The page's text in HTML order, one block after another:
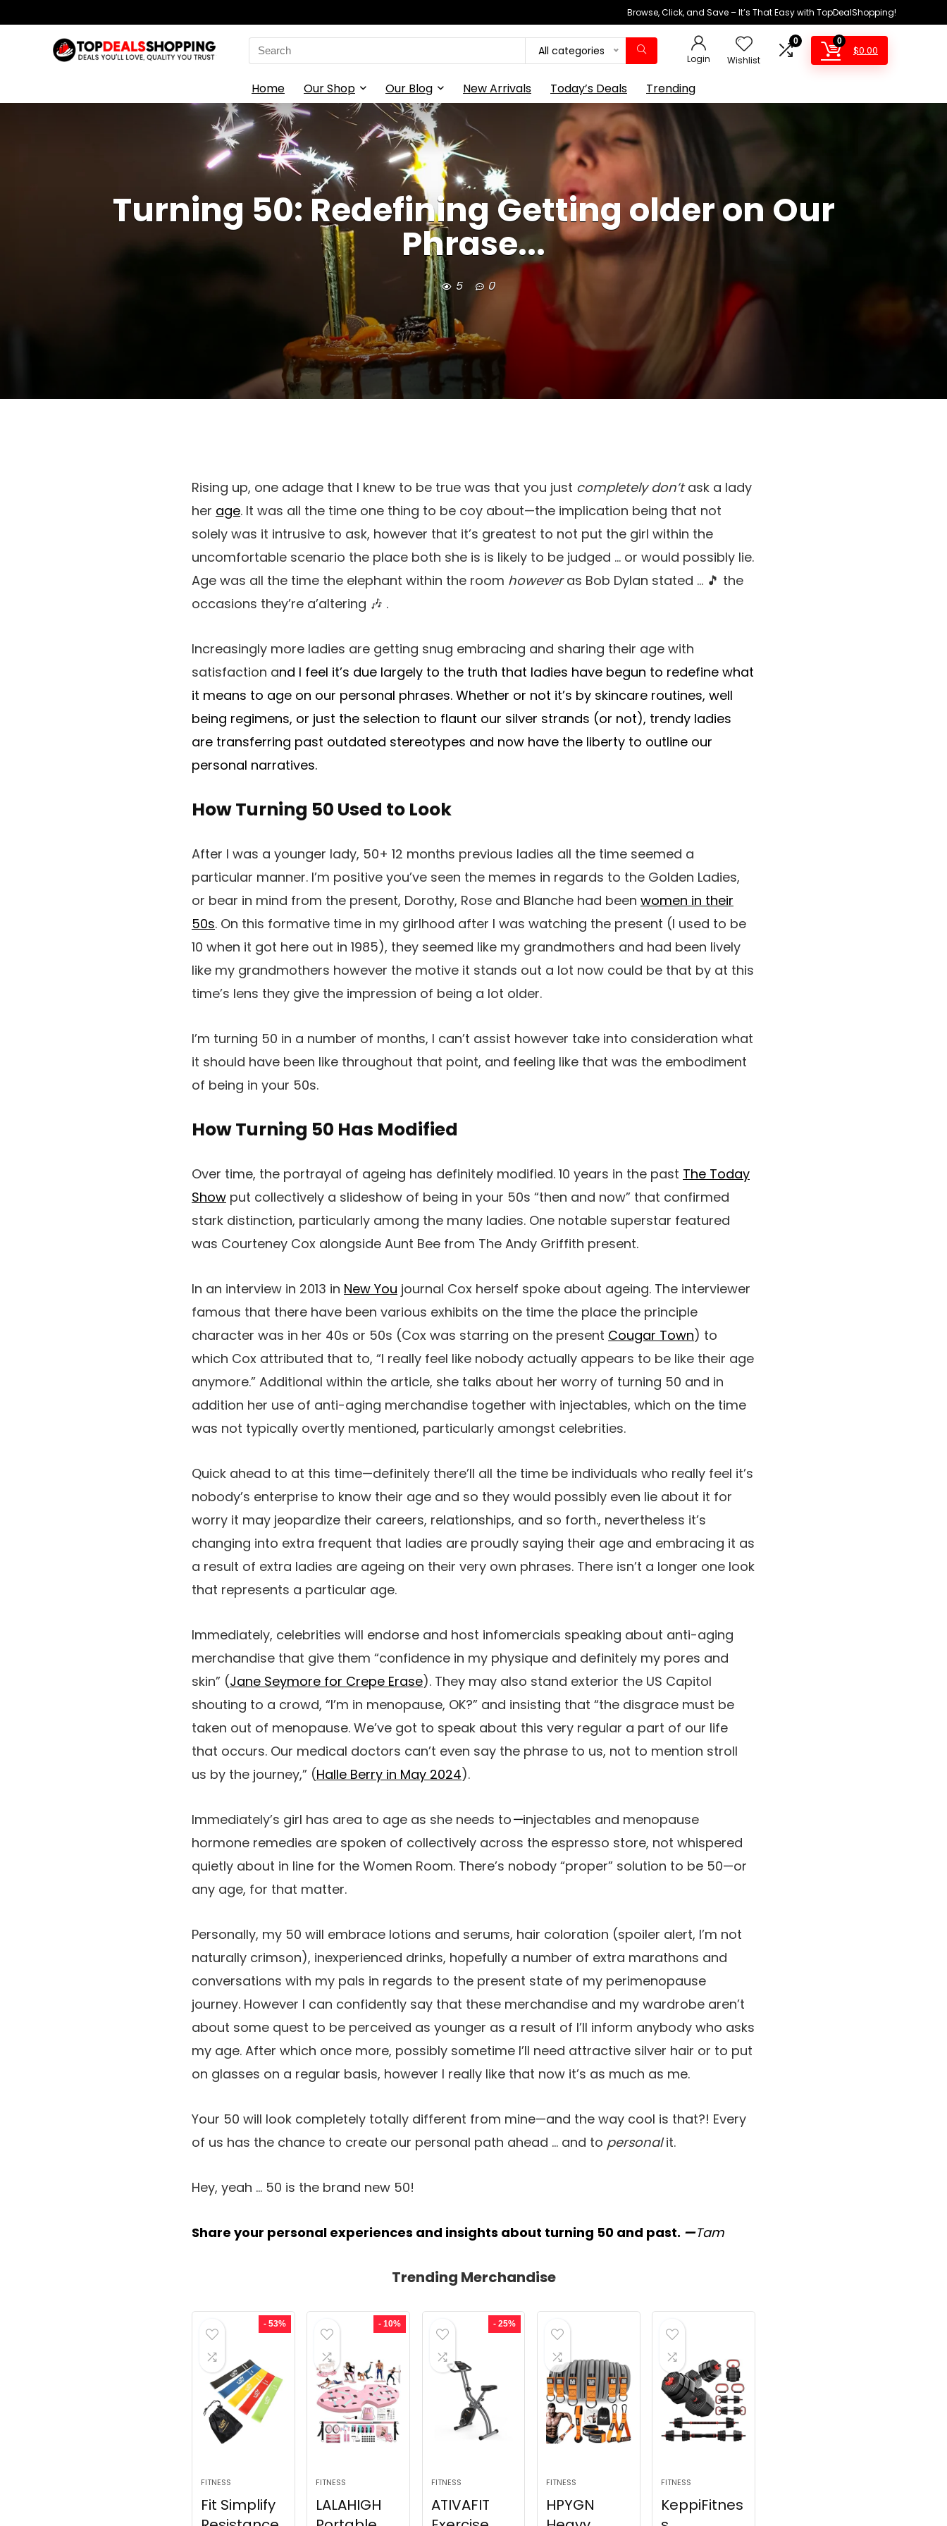
Browse, Click, and Save – It’s That Easy with TopDealShopping!
Search
for:
All categories
Login Wishlist
0 0
$0.00
Home Our Shop Our Blog New Arrivals Today’s Deals Trending
Turning 50: Redefining Getting older on Our
Phrase...
5 0
Rising up, one adage that I knew to be true was that you just completely don’task a lady
her age. It was all the time one thing to be coy about—the implication being that not
solely was it intrusive to ask, however that it’s greatest to not put the girl within the
uncomfortable scenario the place both she is is likely to be judged … or would possibly lie.
Age was all the time the elephant within the room howeveras Bob Dylan stated … 🎵 the
occasions they’re a’altering 🎶 .
Increasingly more ladies are getting snug embracing and sharing their age with
satisfaction and I feel it’s due largely to the truth that ladies have begun to redefine what
it means to age on our personal phrases. Whether or not it’s by skincare routines, well
being regimens, or just the selection to flaunt our silver strands (or not), trendy ladies
are transferring past outdated stereotypes and now have the liberty to outline our
personal narratives.
How Turning 50 Used to Look
After I was a younger lady, 50+ 12 months previous ladies all the time seemed a
particular manner. I’m positive you’ve seen the memes in regards to the Golden Ladies,
or bear in mind from the present, Dorothy, Rose and Blanche had been women in their
50s. On this formative time in my girlhood after I was watching the present (I used to be
10 when it got here out in 1985), they seemed like my grandmothers and had been lively
like my grandmothers however the motive it stands out a lot now could be that by at this
time’s lens they give the impression of being a lot older.
I’m turning 50 in a number of months, I can’t assist however take into consideration what
it should have been like throughout that point, and feeling like that was the embodiment
of being in your 50s.
How Turning 50 Has Modified
Over time, the portrayal of ageing has definitely modified. 10 years in the past The Today
Show put collectively a slideshow of being in your 50s “then and now” that confirmed
stark distinction, particularly among the many ladies. One notable superstar featured
was Courteney Cox alongside Aunt Bee from The Andy Griffith present.
In an interview in 2013 in New You journal Cox herself spoke about ageing. The interviewer
famous that there have been various exhibits on the time the place the principle
character was in her 40s or 50s (Cox was starring on the present Cougar Town) to
which Cox attributed that to, “I really feel like nobody actually appears to be like their age
anymore.” Additional within the article, she talks about her worry of turning 50 and in
addition her use of anti-aging merchandise together with injectables, which on the time
was not typically overtly mentioned, particularly amongst celebrities.
Quick ahead to at this time—definitely there’ll all the time be individuals who really feel it’s
nobody’s enterprise to know their age and so they would possibly even lie about it for
worry it may jeopardize their careers, relationships, and so forth., nevertheless it’s
changing into extra frequent that ladies are proudly saying their age and embracing it as
a result of extra ladies are ageing on their very own phrases. There isn’t a longer one look
that represents a particular age.
Immediately, celebrities will endorse and host infomercials speaking about anti-aging
merchandise that give them “confidence in my physique and definitely my pores and
skin” (Jane Seymore for Crepe Erase). They may also stand exterior the US Capitol
shouting to a crowd, “I’m in menopause, OK?” and insisting that “the disgrace must be
taken out of menopause. We’ve got to speak about this very regular a part of our life
that occurs. Our medical doctors can’t even say the phrase to us, not to mention stroll
us by the journey,” (Halle Berry in May 2024).
Immediately’s girl has area to age as she needs to—injectables and menopause
hormone remedies are spoken of collectively across the espresso store, not whispered
quietly about in line for the Women Room. There’s nobody “proper” solution to be 50—or
any age, for that matter.
Personally, my 50 will embrace lotions and serums, hair coloration (spoiler alert, I’m not
naturally crimson), inexperienced drinks, hopefully a number of extra marathons and
conversations with my pals in regards to the present state of my perimenopause
journey. However I can confidently say that these merchandise and my wardrobe aren’t
about some quest to be perceived as younger as a result of I’ll inform anybody who asks
my age. After which once more, possibly sometime I’ll need attractive silver hair or to put
on glasses on a regular basis, however I really like that now it’s as much as me.
Your 50 will look completely totally different from mine—and the way cool is that?! Every
of us has the chance to create our personal path ahead … and to personalit.
Hey, yeah … 50 is the brand new 50!
Share your personal experiences and insights about turning 50 and past. —Tam
Trending Merchandise
- 53%
FITNESS
Fit Simplify
- 10%
FITNESS
LALAHIGH
- 25%
FITNESS
ATIVAFIT
FITNESS
HPYGN
FITNESS
KeppiFitnes